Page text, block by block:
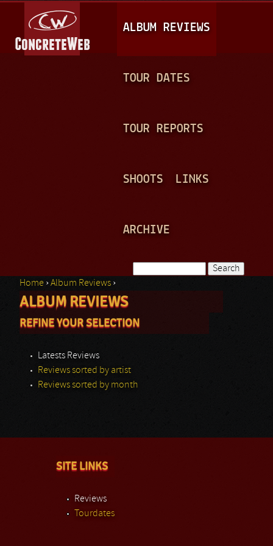
A
I
N
ALBUM REVIEWS
TOUR DATES
TOUR REPORTS
SHOOTS LINKS
ARCHIVE
Search form
You are here
Home ›Album Reviews ›
ALBUM REVIEWS
REFINE YOUR SELECTION
Latests Reviews
Reviews sorted by artist
Reviews sorted by month
SITE LINKS
Reviews
Tourdates